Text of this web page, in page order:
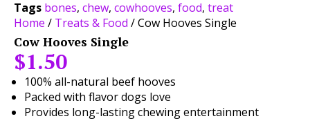
Tags bones, chew, cowhooves, food, treat
Home / Treats & Food / Cow Hooves Single
Cow Hooves Single
$1.50
100% all-natural beef hooves
Packed with flavor dogs love
Provides long-lasting chewing entertainment